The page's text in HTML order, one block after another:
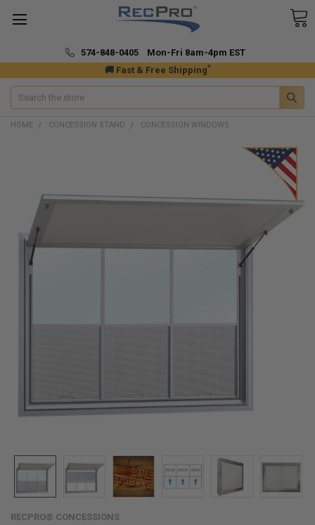
🚚 Fast & Free Shipping*
574-848-0405 Mon-Fri 8am-4pm EST
Search
HOME CONCESSION STAND CONCESSION WINDOWS
RECPRO® CONCESSIONS